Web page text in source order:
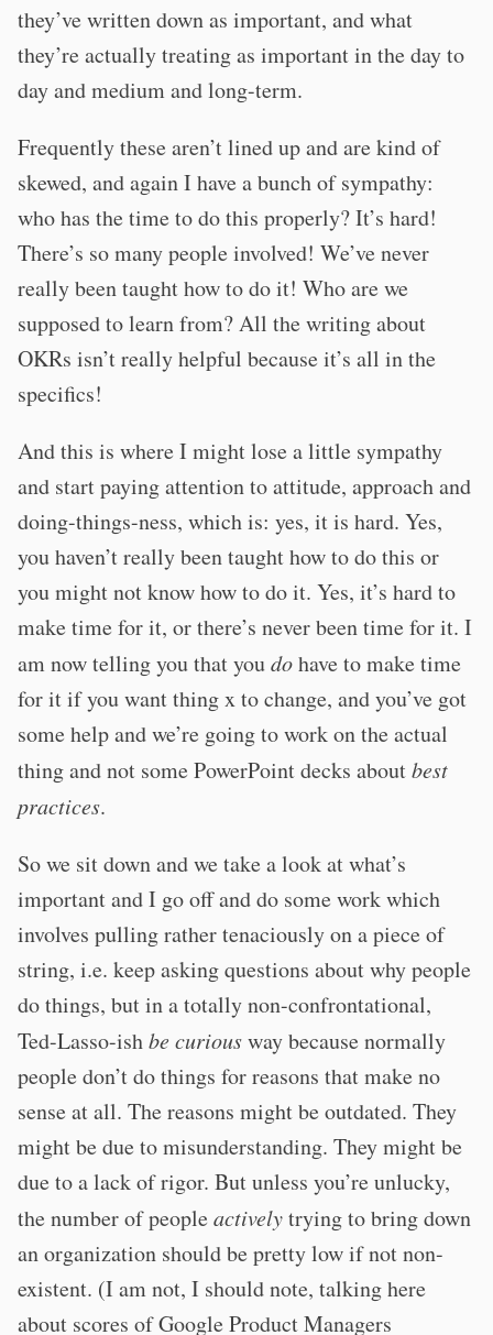
they’ve written down as important, and what
they’re actually treating as important in the day to
day and medium and long-term.
Frequently these aren’t lined up and are kind of
skewed, and again I have a bunch of sympathy:
who has the time to do this properly? It’s hard!
There’s so many people involved! We’ve never
really been taught how to do it! Who are we
supposed to learn from? All the writing about
OKRs isn’t really helpful because it’s all in the
specifics!
And this is where I might lose a little sympathy
and start paying attention to attitude, approach and
doing-things-ness, which is: yes, it is hard. Yes,
you haven’t really been taught how to do this or
you might not know how to do it. Yes, it’s hard to
make time for it, or there’s never been time for it. I
am now telling you that youdohave to make time
for it if you want thing x to change, and you’ve got
some help and we’re going to work on the actual
thing and not some PowerPoint decks aboutbest
practices.
So we sit down and we take a look at what’s
important and I go off and do some work which
involves pulling rather tenaciously on a piece of
string, i.e. keep asking questions about why people
do things, but in a totally non-confrontational,
Ted-Lasso-ishbe curiousway because normally
people don’t do things for reasons that make no
sense at all. The reasons might be outdated. They
might be due to misunderstanding. They might be
due to a lack of rigor. But unless you’re unlucky,
the number of peopleactivelytrying to bring down
an organization should be pretty low if not non-
existent. (I am not, I should note, talking here
about scores of Google Product Managers